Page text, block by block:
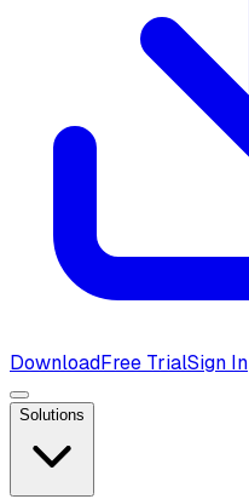
DownloadFree TrialSign In
Solutions